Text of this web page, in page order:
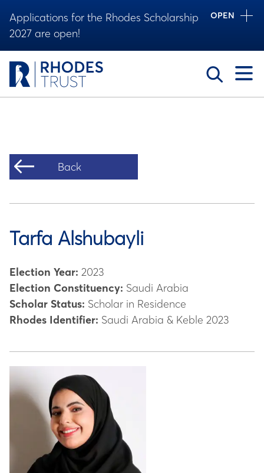
Applications for the Rhodes Scholarship
2027 are open!
OPEN
Toggle
Back
Tarfa Alshubayli
Election Year: 2023
Election Constituency: Saudi Arabia
Scholar Status: Scholar in Residence
Rhodes Identifier: Saudi Arabia & Keble 2023